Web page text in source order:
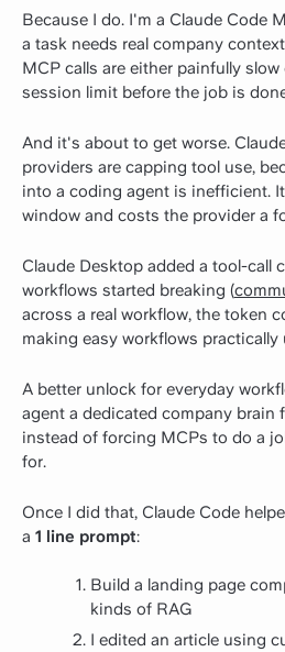
Because I do. I'm a Claude Code
a task needs real company
MCP calls are either painfully
session limit before the job is
And it's about to get worse.
providers are capping tool use,
into a coding agent is inefficient.
window and costs the provider a
Claude Desktop added a tool-call
workflows started breaking (
across a real workflow, the token
making easy workflows practically
A better unlock for everyday
agent a dedicated company brain
instead of forcing MCPs to do a
for.
Once I did that, Claude Code
a 1 line prompt:
Build a landing page
kinds of RAG
I edited an article using